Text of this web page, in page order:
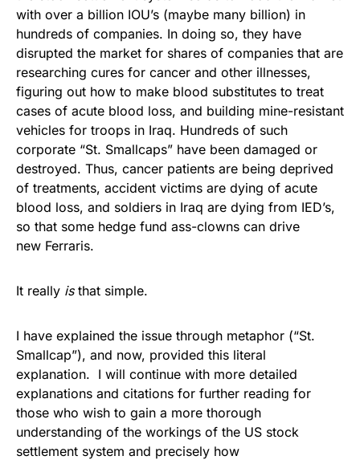
with over a billion IOU’s (maybe many billion) in
hundreds of companies. In doing so, they have
disrupted the market for shares of companies that are
researching cures for cancer and other illnesses,
figuring out how to make blood substitutes to treat
cases of acute blood loss, and building mine-resistant
vehicles for troops in Iraq. Hundreds of such
corporate “St. Smallcaps” have been damaged or
destroyed. Thus, cancer patients are being deprived
of treatments, accident victims are dying of acute
blood loss, and soldiers in Iraq are dying from IED’s,
so that some hedge fund ass-clowns can drive
new Ferraris.
It really isthat simple.
I have explained the issue through metaphor (“St.
Smallcap”), and now, provided this literal
explanation. I will continue with more detailed
explanations and citations for further reading for
those who wish to gain a more thorough
understanding of the workings of the US stock
settlement system and precisely how